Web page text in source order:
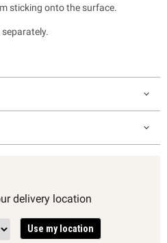
sticking onto the surface.
delivery location
Use my location